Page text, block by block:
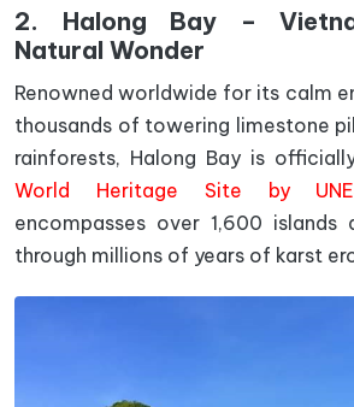
2. Halong Bay –
Natural Wonder
Renowned worldwide for its calm
thousands of towering limestone
rainforests, Halong Bay is
World Heritage Site by
encompasses over 1,600 islands
through millions of years of karst